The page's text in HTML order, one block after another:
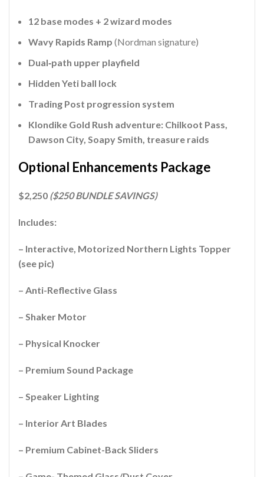
12 base modes + 2 wizard modes
Wavy Rapids Ramp (Nordman signature)
Dual‑path upper playfield
Hidden Yeti ball lock
Trading Post progression system
Klondike Gold Rush adventure: Chilkoot Pass,
Dawson City, Soapy Smith, treasure raids
Optional Enhancements Package
$2,250 ($250 BUNDLE SAVINGS)
Includes:
– Interactive, Motorized Northern Lights Topper
(see pic)
– Anti-Reflective Glass
– Shaker Motor
– Physical Knocker
– Premium Sound Package
– Speaker Lighting
– Interior Art Blades
– Premium Cabinet-Back Sliders